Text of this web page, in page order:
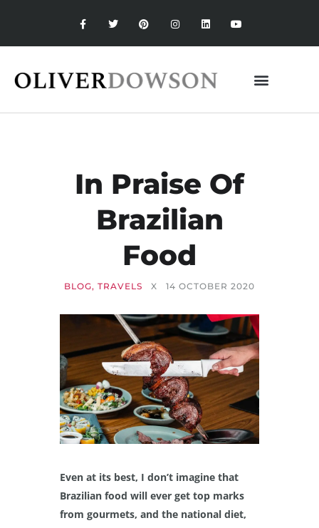
In Praise Of
Brazilian
Food
BLOG, TRAVELS X 14 OCTOBER 2020
Even at its best, I don’t imagine that
Brazilian food will ever get top marks
from gourmets, and the national diet,